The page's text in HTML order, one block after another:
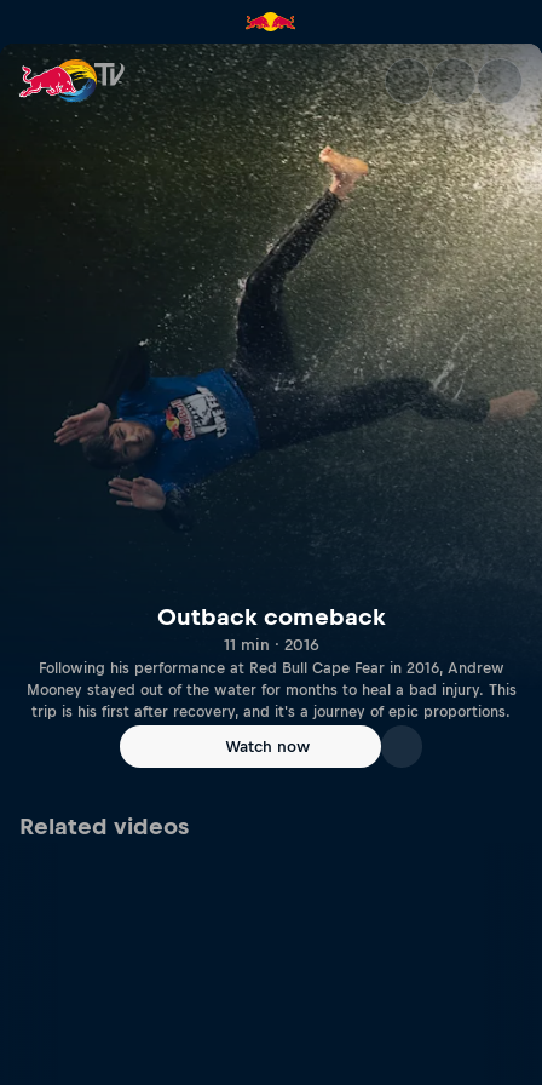
Outback comeback | Red Bull
Outback comeback
11 min · 2016
Following his performance at Red Bull Cape Fear in 2016, Andrew
Mooney stayed out of the water for months to heal a bad injury. This
trip is his first after recovery, and it's a journey of epic proportions.
Watch now
Related videos